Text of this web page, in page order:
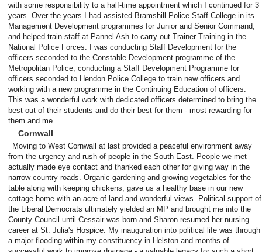
with some responsibility to a half-time appointment which I continued for 3
years. Over the years I had assisted Bramshill Police Staff College in its
Management Development programmes for Junior and Senior Command,
and helped train staff at Pannel Ash to carry out Trainer Training in the
National Police Forces. I was conducting Staff Development for the
officers seconded to the Constable Development programme of the
Metropolitan Police, conducting a Staff Development Programme for
officers seconded to Hendon Police College to train new officers and
working with a new programme in the Continuing Education of officers.
This was a wonderful work with dedicated officers determined to bring the
best out of their students and do their best for them - most rewarding for
them and me.
Cornwall
Moving to West Cornwall at last provided a peaceful environment away
from the urgency and rush of people in the South East. People we met
actually made eye contact and thanked each other for giving way in the
narrow country roads. Organic gardening and growing vegetables for the
table along with keeping chickens, gave us a healthy base in our new
cottage home with an acre of land and wonderful views. Political support of
the Liberal Democrats ultimately yielded an MP and brought me into the
County Council until Cessair was born and Sharon resumed her nursing
career at St. Julia's Hospice. My inauguration into political life was through
a major flooding within my constituency in Helston and months of